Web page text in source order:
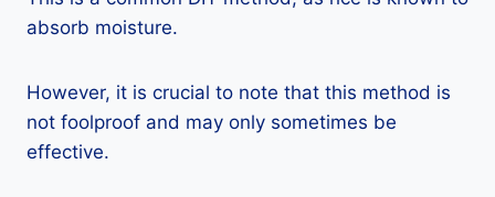
absorb moisture.
However, it is crucial to note that this method is
not foolproof and may only sometimes be
effective.